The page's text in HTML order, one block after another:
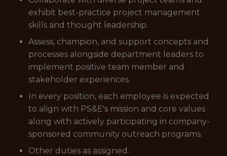
exhibit best-practice project management
skills and thought leadership.
Assess, champion, and support concepts and
processes alongside department leaders to
implement positive team member and
stakeholder experiences.
In every position, each employee is expected
to align with PS&E's mission and core values
along with actively participating in company-
sponsored community outreach programs.
Other duties as assigned.